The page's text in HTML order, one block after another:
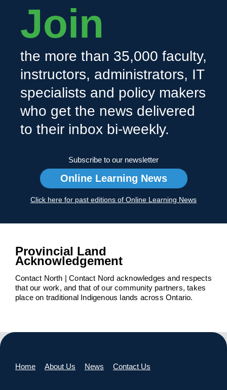
Join
the more than 35,000 faculty,
instructors, administrators, IT
specialists and policy makers
who get the news delivered
to their inbox bi-weekly.
Subscribe to our newsletter
Online Learning News
Click here for past editions of Online Learning News
Provincial Land
Acknowledgement
Contact North | Contact Nord acknowledges and respects
that our work, and that of our community partners, takes
place on traditional Indigenous lands across Ontario.
Home About Us News Contact Us